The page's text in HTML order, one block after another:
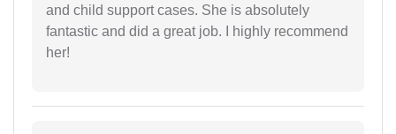
and child support cases. She is absolutely
fantastic and did a great job. I highly recommend
her!